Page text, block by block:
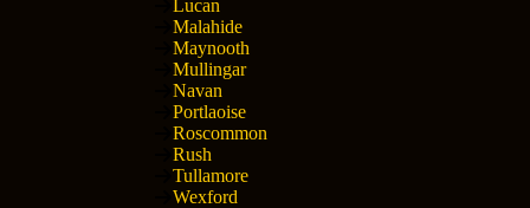
Lucan
Malahide
Maynooth
Mullingar
Navan
Portlaoise
Roscommon
Rush
Tullamore
Wexford